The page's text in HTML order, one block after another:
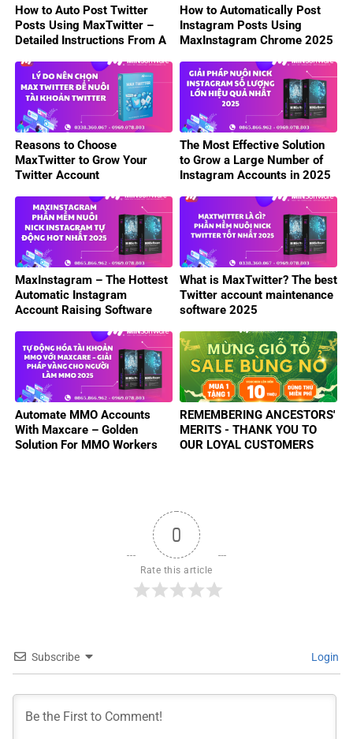
How to Auto Post Twitter
Posts Using MaxTwitter –
Detailed Instructions From A
How to Automatically Post
Instagram Posts Using
MaxInstagram Chrome 2025
Reasons to Choose
MaxTwitter to Grow Your
Twitter Account
The Most Effective Solution
to Grow a Large Number of
Instagram Accounts in 2025
MaxInstagram – The Hottest
Automatic Instagram
Account Raising Software
What is MaxTwitter? The best
Twitter account maintenance
software 2025
Automate MMO Accounts
With Maxcare – Golden
Solution For MMO Workers
REMEMBERING ANCESTORS'
MERITS - THANK YOU TO
OUR LOYAL CUSTOMERS
0
Rate this article
Subscribe Login